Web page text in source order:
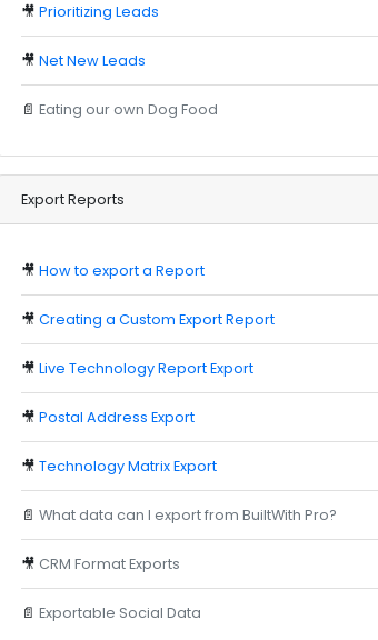
🎥Prioritizing Leads
🎥Net New Leads
📄Eating our own Dog Food
Export Reports
🎥How to export a Report
🎥Creating a Custom Export Report
🎥Live Technology Report Export
🎥Postal Address Export
🎥Technology Matrix Export
📄What data can I export from BuiltWith Pro?
🎥 CRM Format Exports
📄Exportable Social Data